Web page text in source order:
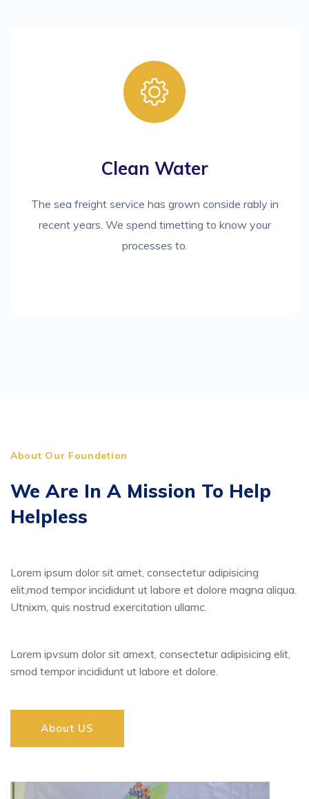
Clean Water
The sea freight service has grown conside rably in
recent years. We spend timetting to know your
processes to.
About Our Foundetion
We Are In A Mission To Help
Helpless
Lorem ipsum dolor sit amet, consectetur adipisicing
elit,mod tempor incididunt ut labore et dolore magna aliqua.
Utnixm, quis nostrud exercitation ullamc.
Lorem ipvsum dolor sit amext, consectetur adipisicing elit,
smod tempor incididunt ut labore et dolore.
About US